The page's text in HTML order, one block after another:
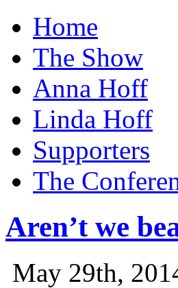
Home
The Show
Anna Hoff
Linda Hoff
Supporters
The
Aren’t we
May 29th,